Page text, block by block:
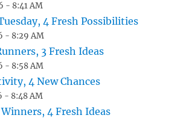
- 8:41 AM
4 Fresh Possibilities
- 8:29 AM
3 Fresh Ideas
- 8:58 AM
4 New Chances
- 8:48 AM
4 Fresh Ideas